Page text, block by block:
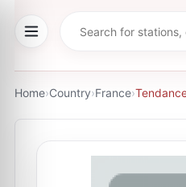
Home›Country›France›